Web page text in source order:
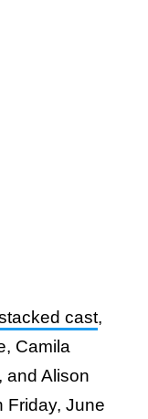
cast,
Camila
and Alison
Friday, June